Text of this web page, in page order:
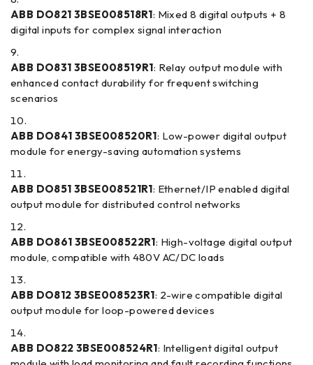
ABB DO821 3BSE008518R1: Mixed 8 digital outputs + 8
digital inputs for complex signal interaction
ABB DO831 3BSE008519R1: Relay output module with
enhanced contact durability for frequent switching
scenarios
ABB DO841 3BSE008520R1: Low-power digital output
module for energy-saving automation systems
ABB DO851 3BSE008521R1: Ethernet/IP enabled digital
output module for distributed control networks
ABB DO861 3BSE008522R1: High-voltage digital output
module, compatible with 480V AC/DC loads
ABB DO812 3BSE008523R1: 2-wire compatible digital
output module for loop-powered devices
ABB DO822 3BSE008524R1: Intelligent digital output